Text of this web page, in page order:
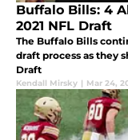
Buffalo Bills: 4
2021 NFL Draft
The Buffalo Bills
draft process as they
Draft
Kendall Mirsky | Mar 24,